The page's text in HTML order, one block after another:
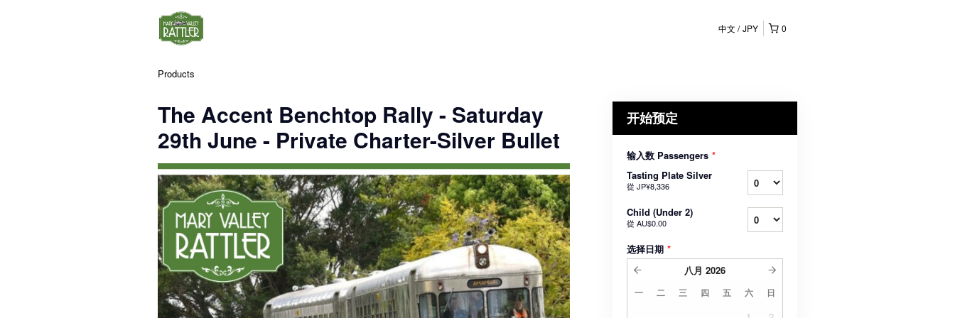
0
中文 JPY
Products
The Accent Benchtop Rally - Saturday
29th June - Private Charter-Silver Bullet
开始预定
输入数 Passengers *
Tasting Plate Silver
從 JP¥8,336
Child (Under 2)
從 AU$0.00
选择日期 *
八月 2026
一 二 三 四 五 六 日